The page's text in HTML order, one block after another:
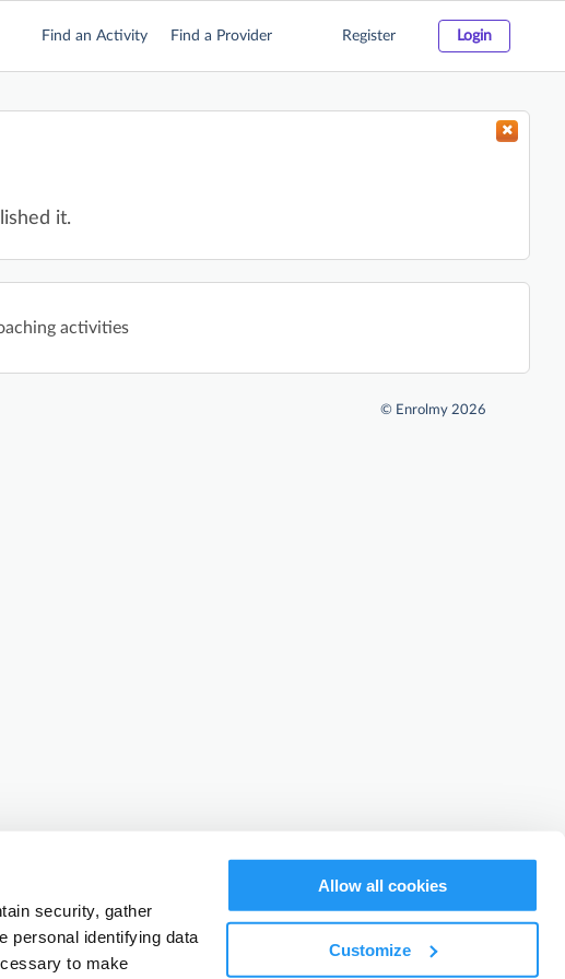
security, gather
personal identifying data
to make
Allow all cookies
Customize
Find an Activity Find a Provider Register Login
it.
activities
© Enrolmy 2026